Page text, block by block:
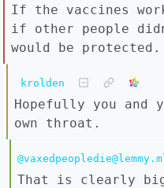
If the vaccines
if other people
would be protected.
krolden
Hopefully you and
own throat.
That is clearly